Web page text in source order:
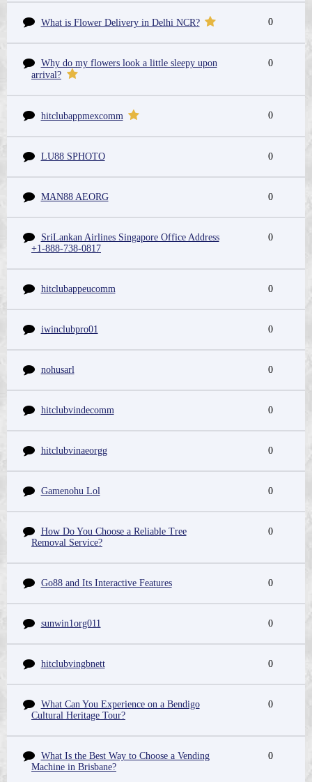
What is Flower Delivery in Delhi NCR? 0
Why do my flowers look a little sleepy upon
arrival?
0
hitclubappmexcomm 0
LU88 SPHOTO 0
MAN88 AEORG 0
SriLankan Airlines Singapore Office Address
+1-888-738-0817
0
hitclubappeucomm 0
iwinclubpro01 0
nohusarl 0
hitclubvindecomm 0
hitclubvinaeorgg 0
Gamenohu Lol 0
How Do You Choose a Reliable Tree
Removal Service?
0
Go88 and Its Interactive Features 0
sunwin1org011 0
hitclubvingbnett 0
What Can You Experience on a Bendigo
Cultural Heritage Tour?
0
What Is the Best Way to Choose a Vending
Machine in Brisbane?
0